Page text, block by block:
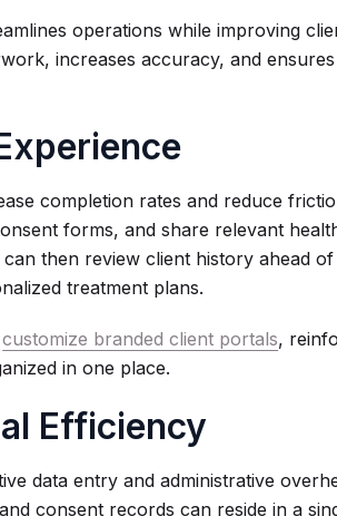
operations while improving
increases accuracy, and
completion rates and reduce
forms, and share relevant
then review client history ahead
treatment plans.
customize branded client portals,
in one place.
Efficiency
data entry and administrative
consent records can reside in a